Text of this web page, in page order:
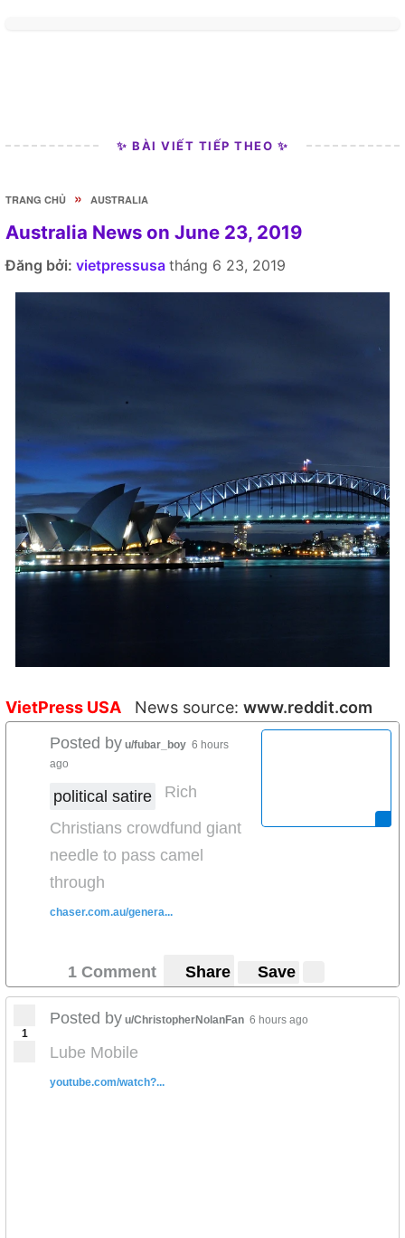
✨ BÀI VIẾT TIẾP THEO ✨
TRANG CHỦ » AUSTRALIA
Australia News on June 23, 2019
Đăng bởi: vietpressusa tháng 6 23, 2019
VietPress USA News source: www.reddit.com
Posted by u/fubar_boy 6 hours
ago
political satire
Rich
Christians crowdfund giant
needle to pass camel
through
chaser.com.au/genera...
1 Comment Share Save
1
Posted by u/ChristopherNolanFan 6 hours ago
Lube Mobile
youtube.com/watch?...